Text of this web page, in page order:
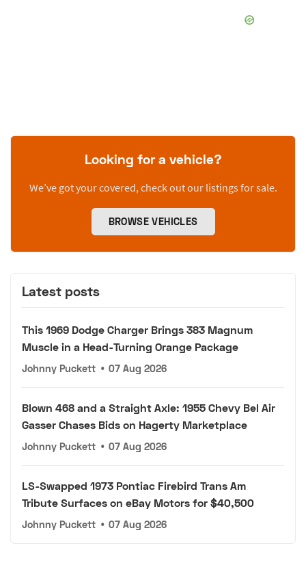
Looking for a vehicle?
We’ve got your covered, check out our listings for sale.
BROWSE VEHICLES
Latest posts
This 1969 Dodge Charger Brings 383 Magnum
Muscle in a Head-Turning Orange Package
Johnny Puckett • 07 Aug 2026
Blown 468 and a Straight Axle: 1955 Chevy Bel Air
Gasser Chases Bids on Hagerty Marketplace
Johnny Puckett • 07 Aug 2026
LS-Swapped 1973 Pontiac Firebird Trans Am
Tribute Surfaces on eBay Motors for $40,500
Johnny Puckett • 07 Aug 2026